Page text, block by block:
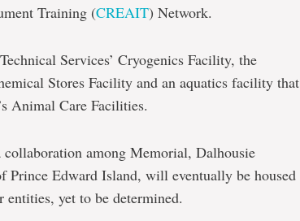
Training (CREAIT) Network.
Services’ Cryogenics Facility, the
Stores Facility and an aquatics facility that
Animal Care Facilities.
among Memorial, Dalhousie
Prince Edward Island, will eventually be housed
yet to be determined.